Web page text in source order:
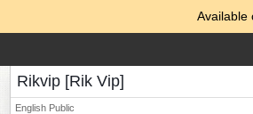
Available
Rikvip [Rik Vip]
English Public